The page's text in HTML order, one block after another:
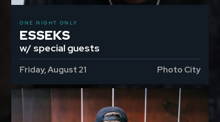
ONE NIGHT ONLY
ESSEKS
w/ special guests
Friday, August 21 Photo City